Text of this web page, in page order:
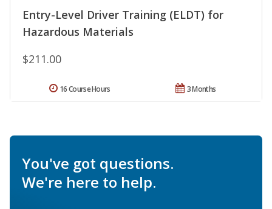
Entry-Level Driver Training (ELDT) for
Hazardous Materials
$211.00
3 Months
16 Course Hours
You've got questions.
We're here to help.